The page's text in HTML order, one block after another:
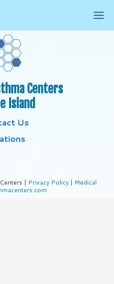
Centers
Island
Us
| Privacy Policy | Medical